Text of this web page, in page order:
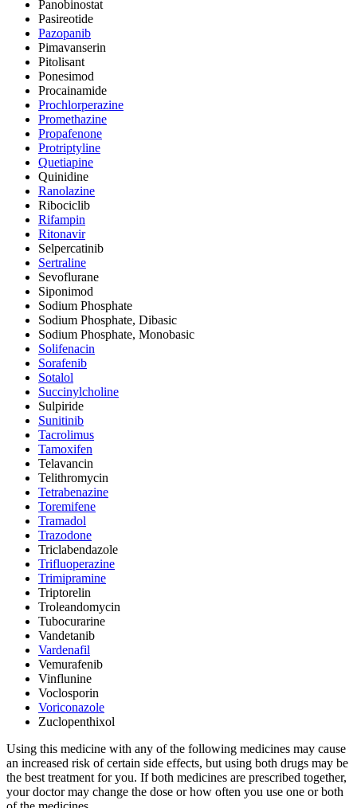
Panobinostat
Pasireotide
Pazopanib
Pimavanserin
Pitolisant
Ponesimod
Procainamide
Prochlorperazine
Promethazine
Propafenone
Protriptyline
Quetiapine
Quinidine
Ranolazine
Ribociclib
Rifampin
Ritonavir
Selpercatinib
Sertraline
Sevoflurane
Siponimod
Sodium Phosphate
Sodium Phosphate, Dibasic
Sodium Phosphate, Monobasic
Solifenacin
Sorafenib
Sotalol
Succinylcholine
Sulpiride
Sunitinib
Tacrolimus
Tamoxifen
Telavancin
Telithromycin
Tetrabenazine
Toremifene
Tramadol
Trazodone
Triclabendazole
Trifluoperazine
Trimipramine
Triptorelin
Troleandomycin
Tubocurarine
Vandetanib
Vardenafil
Vemurafenib
Vinflunine
Voclosporin
Voriconazole
Zuclopenthixol
Using this medicine with any of the following medicines may cause
an increased risk of certain side effects, but using both drugs may be
the best treatment for you. If both medicines are prescribed together,
your doctor may change the dose or how often you use one or both